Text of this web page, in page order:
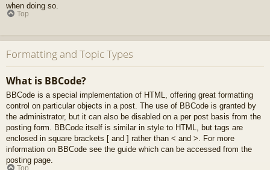
when doing so.
Top
Formatting and Topic Types
What is BBCode?
BBCode is a special implementation of HTML, offering great formatting
control on particular objects in a post. The use of BBCode is granted by
the administrator, but it can also be disabled on a per post basis from the
posting form. BBCode itself is similar in style to HTML, but tags are
enclosed in square brackets [ and ] rather than < and >. For more
information on BBCode see the guide which can be accessed from the
posting page.